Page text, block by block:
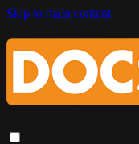
Skip to main content